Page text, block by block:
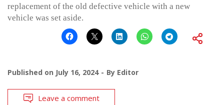
replacement of the old defective vehicle with a new
vehicle was set aside.
Published on July 16, 2024 By Editor
Leave a comment